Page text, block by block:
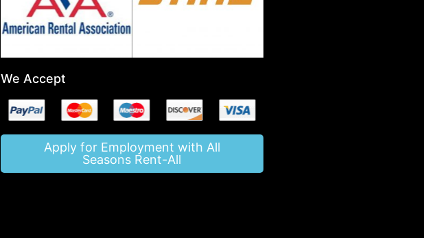
We Accept
Apply for Employment with All
Seasons Rent-All